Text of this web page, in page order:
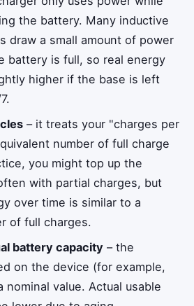
the battery. Many inductive
draw a small amount of power
battery is full, so real energy
higher if the base is left
– it treats your "charges per
number of full charge
you might top up the
with partial charges, but
over time is similar to a
of full charges.
battery capacity – the
on the device (for example,
nominal value. Actual usable